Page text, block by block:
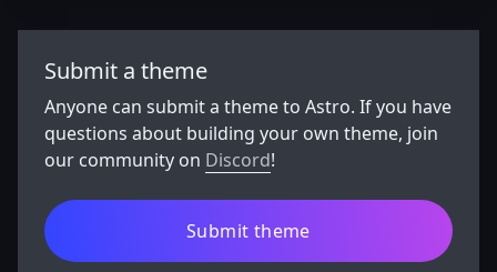
Submit a theme
Anyone can submit a theme to Astro. If you have
questions about building your own theme, join
our community on Discord!
Submit theme